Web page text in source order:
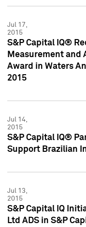
Jul 17,
2015
S&P Capital IQ®
Measurement and
Award in Waters
2015
Jul 14,
2015
S&P Capital IQ®
Support Brazilian
Jul 13,
2015
S&P Capital IQ
Ltd ADS in S&P